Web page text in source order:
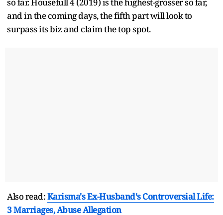
and in the coming days, the fifth part will look to
surpass its biz and claim the top spot.
Also read:Karisma's Ex-Husband's Controversial Life:
3 Marriages, Abuse Allegation